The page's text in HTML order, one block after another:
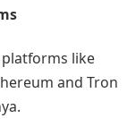
like
and Tron